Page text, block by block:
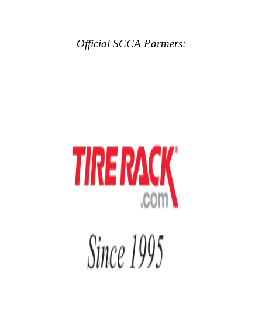
Official SCCA Partners: